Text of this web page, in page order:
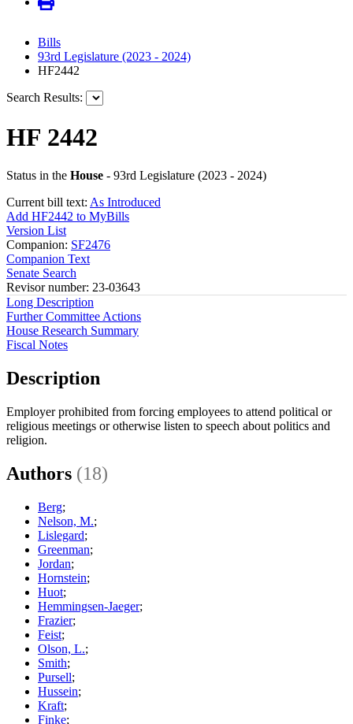
Bills
93rd Legislature (2023 - 2024)
HF2442
Search Results:
HF 2442
Status in the House - 93rd Legislature (2023 - 2024)
Current bill text: As Introduced
Add HF2442 to MyBills
Version List
Companion: SF2476
Companion Text
Senate Search
Revisor number: 23-03643
Long Description
Further Committee Actions
House Research Summary
Fiscal Notes
Description
Employer prohibited from forcing employees to attend political or
religious meetings or otherwise listen to speech about politics and
religion.
Authors (18)
Berg;
Nelson, M.;
Lislegard;
Greenman;
Jordan;
Hornstein;
Huot;
Hemmingsen-Jaeger;
Frazier;
Feist;
Olson, L.;
Smith;
Pursell;
Hussein;
Kraft;
Finke;